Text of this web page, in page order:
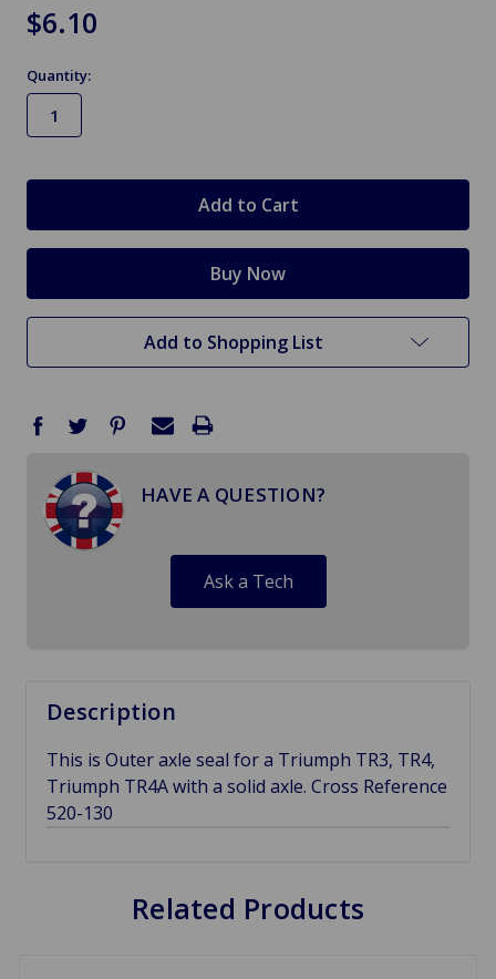
$6.10
Quantity:
Add to Shopping List
HAVE A QUESTION?
Ask a Tech
Description
This is Outer axle seal for a Triumph TR3, TR4,
Triumph TR4A with a solid axle. Cross Reference
520-130
Related Products